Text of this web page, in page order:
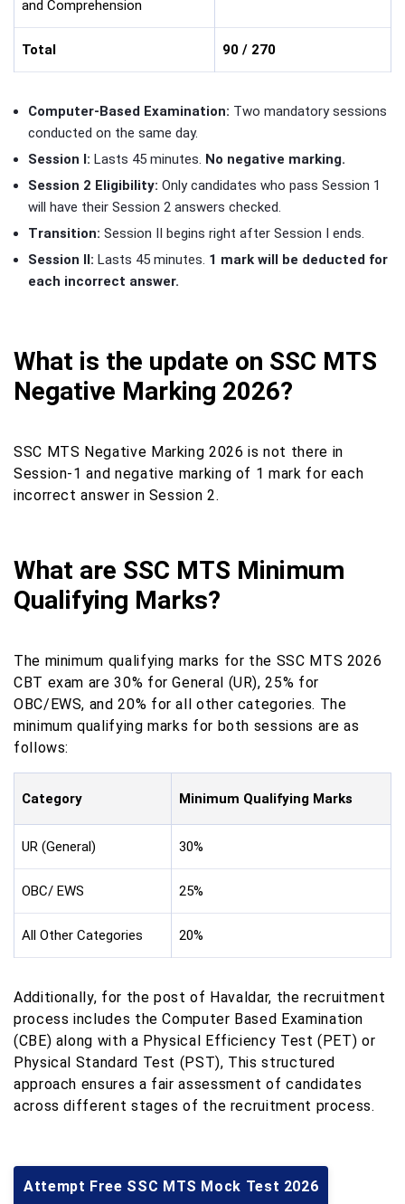
and Comprehension
Total 90 / 270
Computer-Based Examination: Two mandatory sessions
conducted on the same day.
Session I: Lasts 45 minutes. No negative marking.
Session 2 Eligibility: Only candidates who pass Session 1
will have their Session 2 answers checked.
Transition: Session II begins right after Session I ends.
Session II: Lasts 45 minutes. 1 mark will be deducted for
each incorrect answer.
What is the update on SSC MTS
Negative Marking 2026?
SSC MTS Negative Marking 2026 is not there in
Session-1 and negative marking of 1 mark for each
incorrect answer in Session 2.
What are SSC MTS Minimum
Qualifying Marks?
The minimum qualifying marks for the SSC MTS 2026
CBT exam are 30% for General (UR), 25% for
OBC/EWS, and 20% for all other categories. The
minimum qualifying marks for both sessions are as
follows:
Category Minimum Qualifying Marks
UR (General) 30%
OBC/ EWS 25%
All Other Categories 20%
Additionally, for the post of Havaldar, the recruitment
process includes the Computer Based Examination
(CBE) along with a Physical Efficiency Test (PET) or
Physical Standard Test (PST), This structured
approach ensures a fair assessment of candidates
across different stages of the recruitment process.
Attempt Free SSC MTS Mock Test 2026